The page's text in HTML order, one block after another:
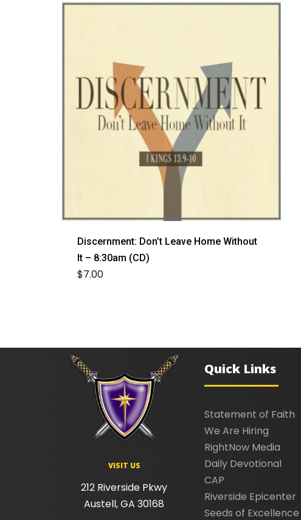
Discernment: Don’t Leave Home Without
It – 8:30am (CD)
$7.00
VISIT US
212 Riverside Pkwy
Austell, GA 30168
Quick Links
Statement of Faith
We Are Hiring
RightNow Media
Daily Devotional
CAP
Riverside Epicenter
Seeds of Excellence